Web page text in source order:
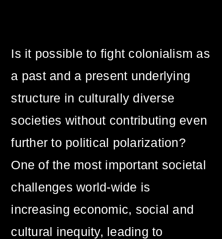
Is it possible to fight colonialism as
a past and a present underlying
structure in culturally diverse
societies without contributing even
further to political polarization?
One of the most important societal
challenges world-wide is
increasing economic, social and
cultural inequity, leading to